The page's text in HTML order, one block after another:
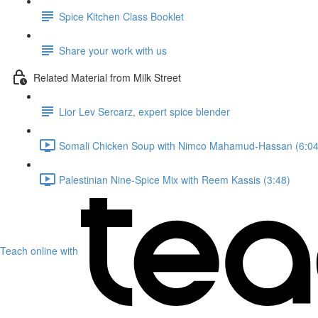
Spice Kitchen Class Booklet
Share your work with us
Related Material from Milk Street
Lior Lev Sercarz, expert spice blender
Somali Chicken Soup with Nimco Mahamud-Hassan
Palestinian Nine-Spice Mix with Reem Kassis (3:48)
Teach online with